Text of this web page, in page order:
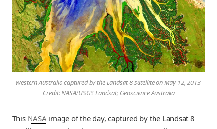
Western Australia captured by the Landsat 8 satellite on May 12, 2013.
Credit: NASA/USGS Landsat; Geoscience Australia
This NASA image of the day, captured by the Landsat 8